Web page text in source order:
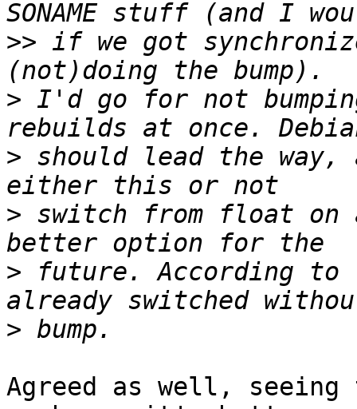
>> if we got
> I'd go for not
> should lead the way,
> switch from float on
> future. According to
>
Agreed as well, seeing